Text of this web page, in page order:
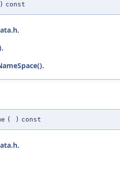
) const
.
.
.
( ) const
.